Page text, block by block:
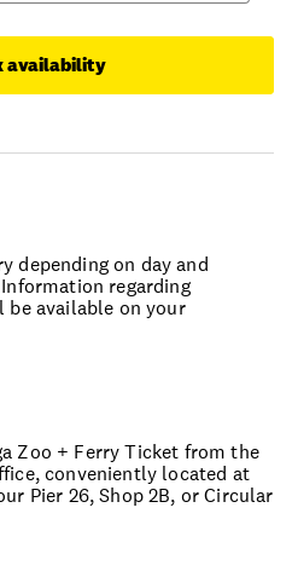
availability
depending on day and
regarding
available on your
Zoo + Ferry Ticket from the
conveniently located at
Pier 26, Shop 2B, or Circular